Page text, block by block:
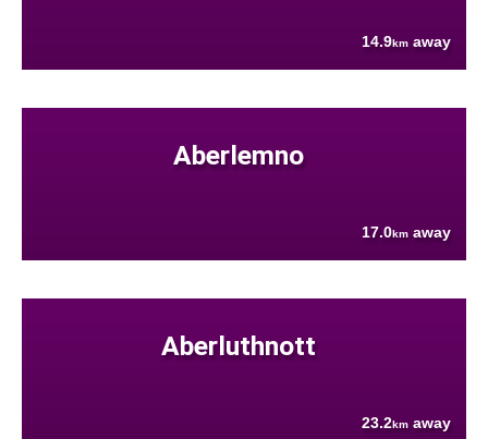
14.9km away
Aberlemno
17.0km away
Aberluthnott
23.2km away